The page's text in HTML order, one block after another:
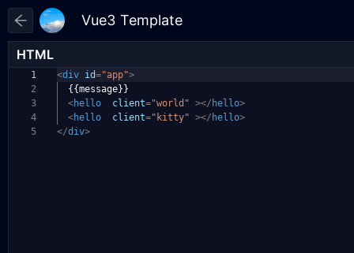
HTML
1
2
3
4
5
<div id="app">
{{message}}
<hello client="world" ></ hello>
<hello client="kitty" ></ hello>
</div>